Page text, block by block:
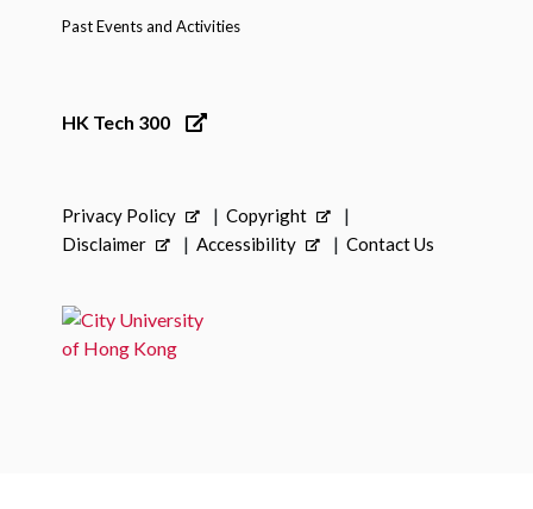
Past Events and Activities
HK Tech 300
Privacy Policy
Copyright
Disclaimer
Accessibility Contact Us